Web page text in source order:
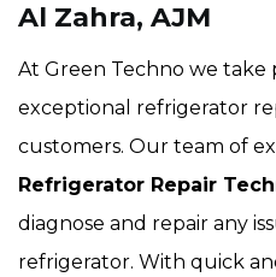
Al Zahra, AJM
At Green Techno we take
exceptional refrigerator
customers. Our team of
Refrigerator Repair
diagnose and repair any
refrigerator. With quick